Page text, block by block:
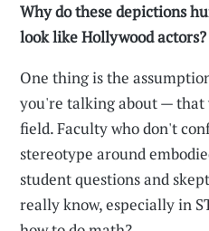
Why do these depictions
look like Hollywood actors?
One thing is the
you're talking about —
field. Faculty who don't
stereotype around
student questions and
really know, especially in